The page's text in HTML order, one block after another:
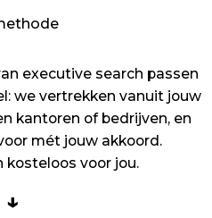
executive search passen
we vertrekken vanuit jouw
kantoren of bedrijven, en
mét jouw akkoord.
kosteloos voor jou.
↓